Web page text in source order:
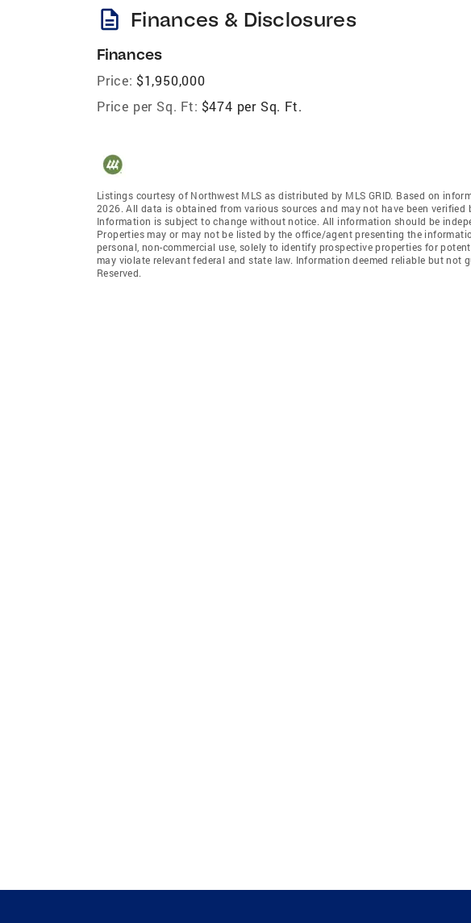
description Finances & Disclosures
Finances
Price: $1,950,000
Price per Sq. Ft: $474 per Sq. Ft.
Listings courtesy of Northwest MLS as distributed by MLS GRID. Based on
2026. All data is obtained from various sources and may not have been verified
Information is subject to change without notice. All information should be
Properties may or may not be listed by the office/agent presenting the
personal, non-commercial use, solely to identify prospective properties for
may violate relevant federal and state law. Information deemed reliable but not
Reserved.